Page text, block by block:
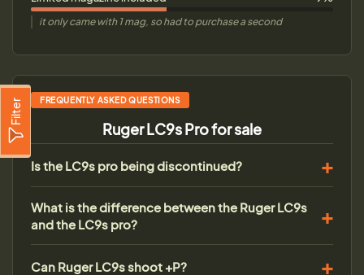
Filter
it only came with 1 mag, so had to purchase a second
FREQUENTLY ASKED QUESTIONS
Ruger LC9s Pro for sale
Is the LC9s pro being discontinued?
What is the difference between the Ruger LC9s
and the LC9s pro?
Can Ruger LC9s shoot +P?